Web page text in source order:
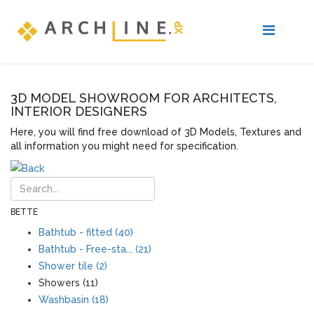
3D MODEL SHOWROOM FOR ARCHITECTS,
INTERIOR DESIGNERS
Here, you will find free download of 3D Models, Textures and
all information you might need for specification.
BETTE
Bathtub - fitted (40)
Bathtub - Free-sta... (21)
Shower tile (2)
Showers (11)
Washbasin (18)